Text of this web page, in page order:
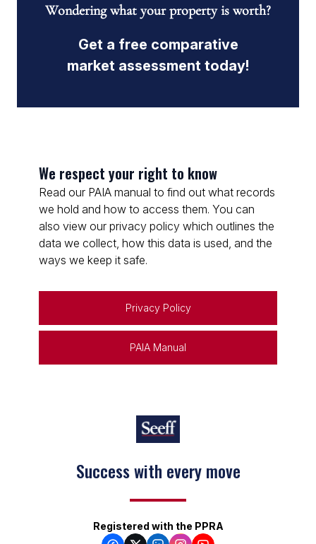
Wondering what your property is worth?
Get a free comparative
market assessment today!
We respect your right to know
Read our PAIA manual to find out what records
we hold and how to access them. You can
also view our privacy policy which outlines the
data we collect, how this data is used, and the
ways we keep it safe.
Privacy Policy
PAIA Manual
Success with every move
Registered with the PPRA